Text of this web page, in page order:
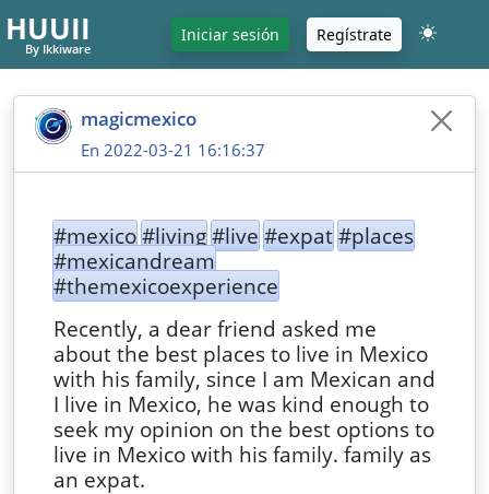
HUUII
By Ikkiware
Iniciar sesión Regístrate
magicmexico
En 2022-03-21 16:16:37
#mexico#living#live #expat#places
#mexicandream
#themexicoexperience
Recently, a dear friend asked me
about the best places to live in Mexico
with his family, since I am Mexican and
I live in Mexico, he was kind enough to
seek my opinion on the best options to
live in Mexico with his family. family as
an expat.